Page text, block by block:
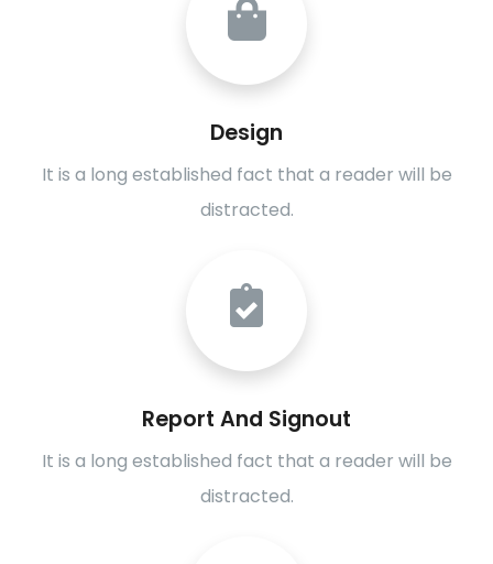
Design
It is a long established fact that a reader will be
distracted.
Report And Signout
It is a long established fact that a reader will be
distracted.